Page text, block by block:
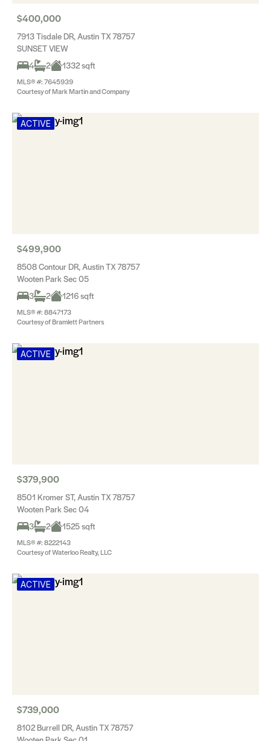
$400,000
7913 Tisdale DR, Austin TX 78757
SUNSET VIEW
4
2 1332 sqft
MLS® #: 7645939
Courtesy of Mark Martin and Company
ACTIVE
$499,900
8508 Contour DR, Austin TX 78757
Wooten Park Sec 05
3
2 1216 sqft
MLS® #: 8847173
Courtesy of Bramlett Partners
ACTIVE
$379,900
8501 Kromer ST, Austin TX 78757
Wooten Park Sec 04
3
2 1525 sqft
MLS® #: 8222143
Courtesy of Waterloo Realty, LLC
ACTIVE
$739,000
8102 Burrell DR, Austin TX 78757